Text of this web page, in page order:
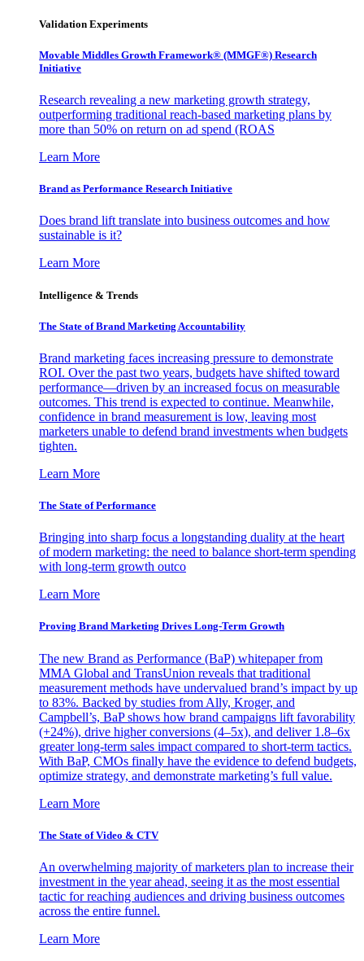
Validation Experiments
Movable Middles Growth Framework® (MMGF®) Research
Initiative
Research revealing a new marketing growth strategy,
outperforming traditional reach-based marketing plans by
more than 50% on return on ad spend (ROAS
Learn More
Brand as Performance Research Initiative
Does brand lift translate into business outcomes and how
sustainable is it?
Learn More
Intelligence & Trends
The State of Brand Marketing Accountability
Brand marketing faces increasing pressure to demonstrate
ROI. Over the past two years, budgets have shifted toward
performance—driven by an increased focus on measurable
outcomes. This trend is expected to continue. Meanwhile,
confidence in brand measurement is low, leaving most
marketers unable to defend brand investments when budgets
tighten.
Learn More
The State of Performance
Bringing into sharp focus a longstanding duality at the heart
of modern marketing: the need to balance short-term spending
with long-term growth outco
Learn More
Proving Brand Marketing Drives Long-Term Growth
The new Brand as Performance (BaP) whitepaper from
MMA Global and TransUnion reveals that traditional
measurement methods have undervalued brand’s impact by up
to 83%. Backed by studies from Ally, Kroger, and
Campbell’s, BaP shows how brand campaigns lift favorability
(+24%), drive higher conversions (4–5x), and deliver 1.8–6x
greater long-term sales impact compared to short-term tactics.
With BaP, CMOs finally have the evidence to defend budgets,
optimize strategy, and demonstrate marketing’s full value.
Learn More
The State of Video & CTV
An overwhelming majority of marketers plan to increase their
investment in the year ahead, seeing it as the most essential
tactic for reaching audiences and driving business outcomes
across the entire funnel.
Learn More